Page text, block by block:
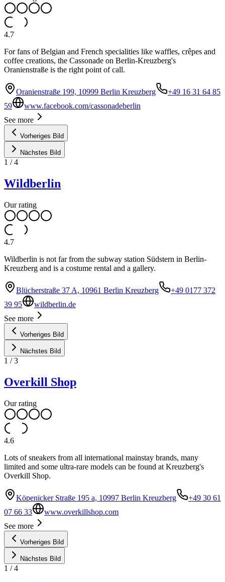
4.7
For fans of Belgian and French specialities like waffles, crêpes and
coffee creations, the Cassonade on Berlin-Kreuzberg's
Oranienstraße is the right point of call.
Oranienstraße 199, 10999 Berlin Kreuzberg
+49 16 31 64 85
59
www.facebook.com/cassonadeberlin
See more
Vorheriges Bild
Nächstes Bild
1 /4
Wildberlin
Our rating
4.7
Wildberlin is not far from the subway station Südstern in Berlin-
Kreuzberg and is a costume rental and a gallery.
Blücherstraße 37 A, 10961 Berlin Kreuzberg
+49 0177 372
39 95
wildberlin.de
See more
Vorheriges Bild
Nächstes Bild
1 /3
Overkill Shop
Our rating
4.6
Lots of sneakers from all international mainstay brands, many
limited and some ultra-rare models can be found at Kreuzberg's
Overkill Shop.
Köpenicker Straße 195 a, 10997 Berlin Kreuzberg
+49 30 61
07 66 33
www.overkillshop.com
See more
Vorheriges Bild
Nächstes Bild
1 /4